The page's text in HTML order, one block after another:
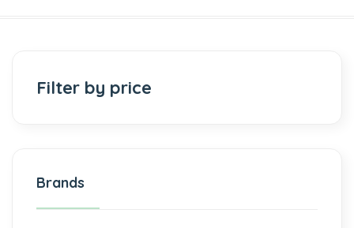
Filter by price
Brands